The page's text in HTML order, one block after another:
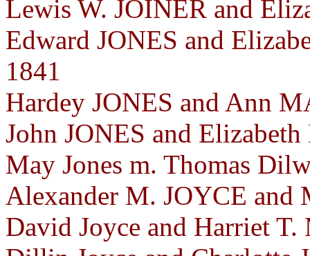
Lewis W. JOINER and
Edward JONES and
1841
Hardey JONES and Ann
John JONES and
May Jones m. Thomas
Alexander M. JOYCE and
David Joyce and Harriet